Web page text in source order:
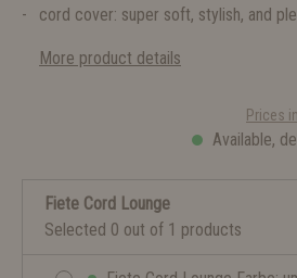
cord cover: super soft, stylish, and
More product details
Prices
Available,
Fiete Cord Lounge
Selected 0 out of 1 products